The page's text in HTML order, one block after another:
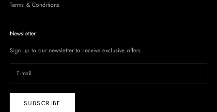
Terms & Conditions
Newsletter
Sign up to our newsletter to receive exclusive offers.
SUBSCRIBE